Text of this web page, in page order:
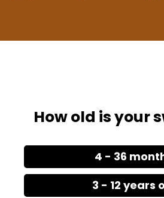
How old is your
4 - 36
3 - 12 years